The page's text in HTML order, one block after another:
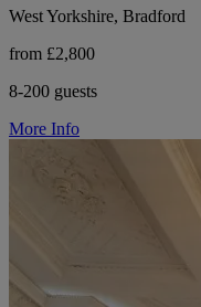
West Yorkshire, Bradford
from £2,800
8-200 guests
More Info